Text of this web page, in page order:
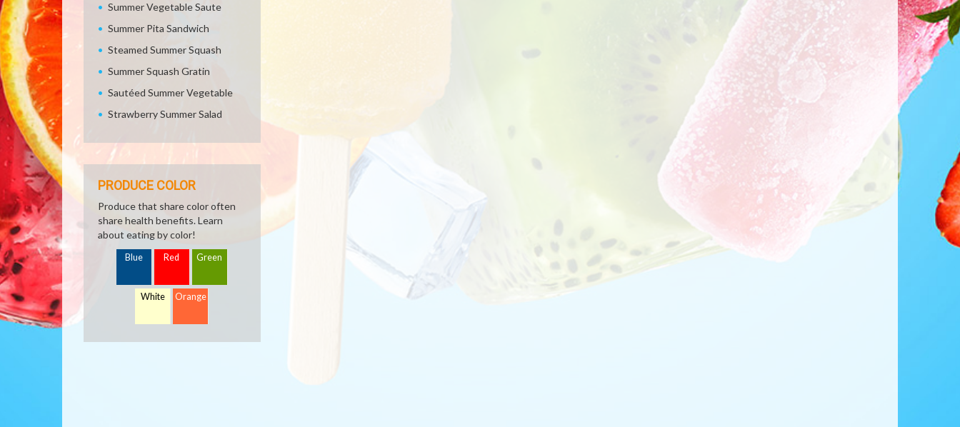
Summer Vegetable Saute
Summer Pita Sandwich
Steamed Summer Squash
Summer Squash Gratin
Sautéed Summer Vegetable
Strawberry Summer Salad
PRODUCE COLOR
Produce that share color often
share health benefits. Learn
about eating by color!
Blue Red Green
White Orange